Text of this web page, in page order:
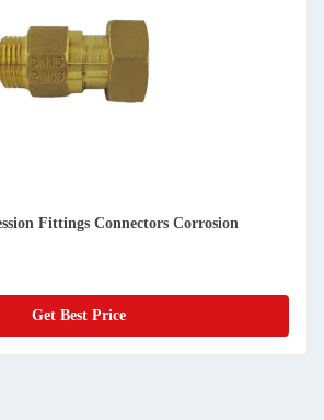
Fittings Connectors Corrosion
Get Best Price